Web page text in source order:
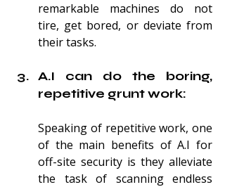
remarkable machines do not
tire, get bored, or deviate from
their tasks.
A.I can do the boring,
repetitive grunt work:
Speaking of repetitive work, one
of the main benefits of A.I for
off-site security is they alleviate
the task of scanning endless